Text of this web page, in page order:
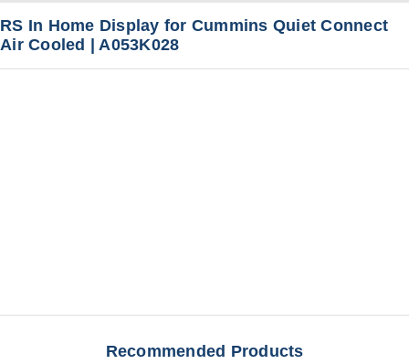
RS In Home Display for Cummins Quiet Connect
Air Cooled | A053K028
Recommended Products